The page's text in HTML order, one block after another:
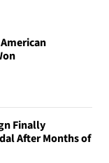
Finally
After Months of